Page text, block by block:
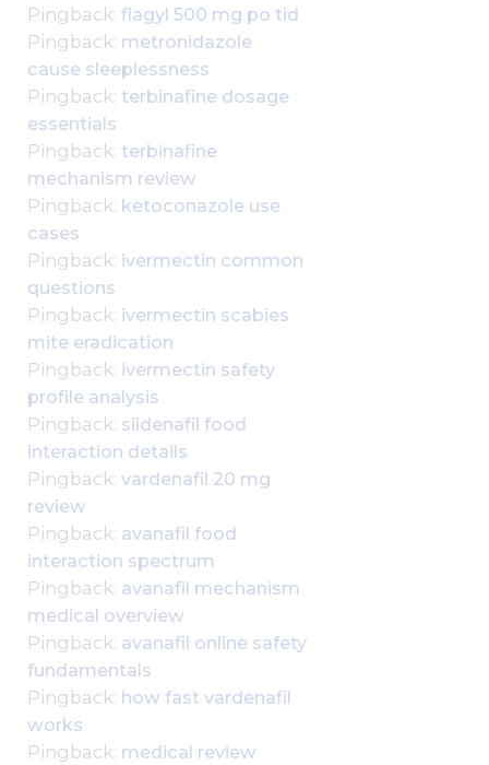
Pingback: flagyl 500 mg po tid
Pingback: metronidazole
cause sleeplessness
Pingback: terbinafine dosage
essentials
Pingback: terbinafine
mechanism review
Pingback: ketoconazole use
cases
Pingback: ivermectin common
questions
Pingback: ivermectin scabies
mite eradication
Pingback: ivermectin safety
profile analysis
Pingback: sildenafil food
interaction details
Pingback: vardenafil 20 mg
review
Pingback: avanafil food
interaction spectrum
Pingback: avanafil mechanism
medical overview
Pingback: avanafil online safety
fundamentals
Pingback: how fast vardenafil
works
Pingback: medical review